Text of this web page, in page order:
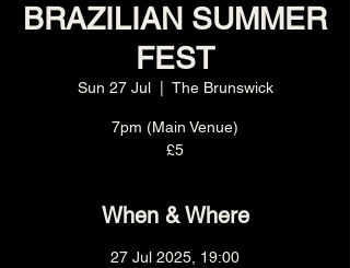
BRAZILIAN SUMMER
FEST
Sun 27 Jul
  |
The Brunswick
7pm (Main Venue)
£5
When & Where
27 Jul 2025, 19:00